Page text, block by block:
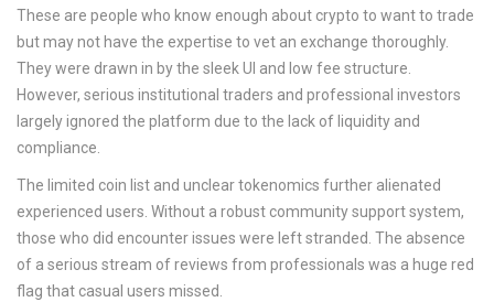
These are people who know enough about crypto to want to trade
but may not have the expertise to vet an exchange thoroughly.
They were drawn in by the sleek UI and low fee structure.
However, serious institutional traders and professional investors
largely ignored the platform due to the lack of liquidity and
compliance.
The limited coin list and unclear tokenomics further alienated
experienced users. Without a robust community support system,
those who did encounter issues were left stranded. The absence
of a serious stream of reviews from professionals was a huge red
flag that casual users missed.